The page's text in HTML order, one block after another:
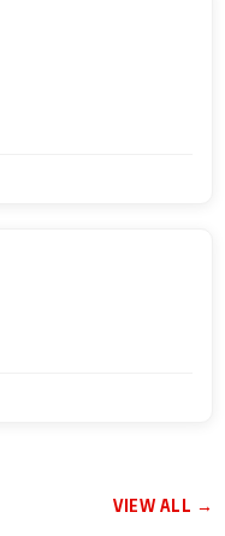
VIEW ALL →